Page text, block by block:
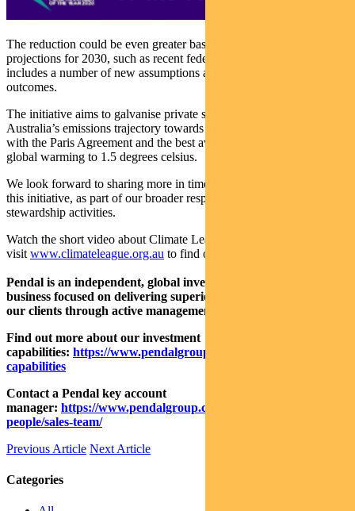
The reduction could be even greater based on different emissions
projections for 2030, such as recent federal government data that
includes a number of new assumptions about mitigation policy
outcomes.
The initiative aims to galvanise private sector action to help shift
Australia’s emissions trajectory towards a 2030 outcome consistent
with the Paris Agreement and the best available science on keeping
global warming to 1.5 degrees celsius.
We look forward to sharing more in time about our participation in
this initiative, as part of our broader responsible investment and
stewardship activities.
Watch the short video about Climate League 2030 above or red the
visit www.climateleague.org.au to find out more.
Pendal is an independent, global investment management
business focused on delivering superior investment returns for
our clients through active management.
Find out more about our investment
capabilities: https://www.pendalgroup.com/about/investment-
capabilities
Contact a Pendal key account
manager: https://www.pendalgroup.com/about/our-
people/sales-team/
Previous Article Next Article
Categories